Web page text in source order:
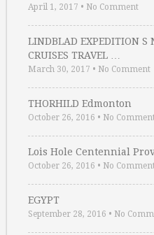
April 1, 2017 • No Comment
LINDBLAD EXPEDITION S
CRUISES TRAVEL …
March 30, 2017 • No Comment
THORHILD Edmonton
October 26, 2016 • No
Lois Hole Centennial
October 26, 2016 • No
EGYPT
September 28, 2016 • No